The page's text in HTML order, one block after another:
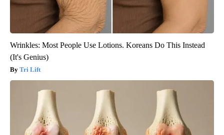
Wrinkles: Most People Use Lotions. Koreans Do This Instead
(It's Genius)
Tri Lift